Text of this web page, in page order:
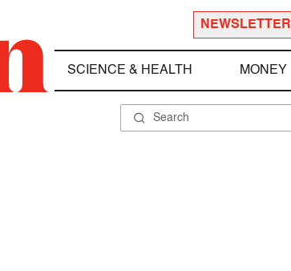
NEWSLETTER
SCIENCE & HEALTH MONEY